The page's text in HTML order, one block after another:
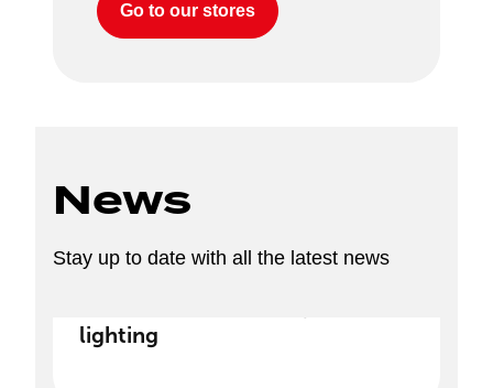
Go to our stores
News
Stay up to date with all the latest news
lighting